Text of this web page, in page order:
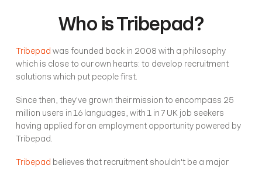
Who is Tribepad?
Tribepad was founded back in 2008 with a philosophy
which is close to our own hearts: to develop recruitment
solutions which put people first.
Since then, they've grown their mission to encompass 25
million users in 16 languages, with 1 in 7 UK job seekers
having applied for an employment opportunity powered by
Tribepad.
Tribepad believes that recruitment shouldn't be a major